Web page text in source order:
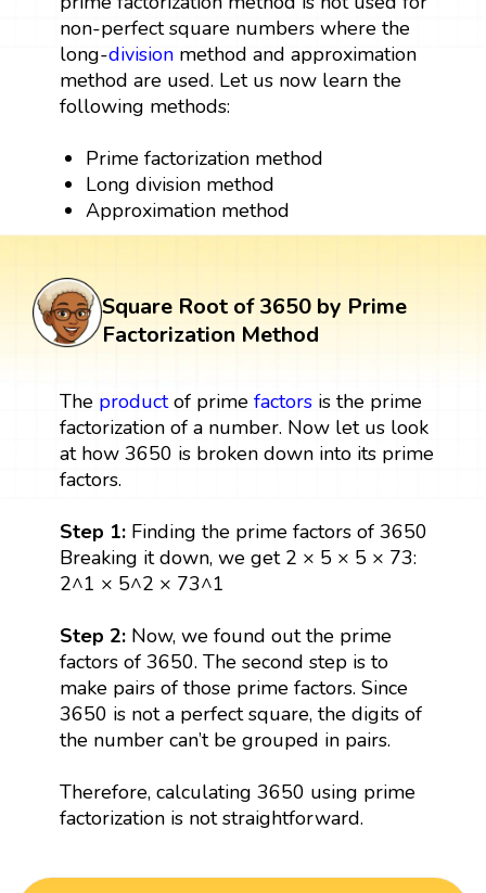
non-perfect square numbers where the
long-divisionmethod and approximation
method are used. Let us now learn the
following methods:
Prime factorization method
Long division method
Approximation method
Square Root of 3650 by Prime
Factorization Method
The productof prime factorsis the prime
factorization of a number. Now let us look
at how 3650 is broken down into its prime
factors.
Step 1: Finding the prime factors of 3650
Breaking it down, we get 2 × 5 × 5 × 73:
2^1 × 5^2 × 73^1
Step 2:Now, we found out the prime
factors of 3650. The second step is to
make pairs of those prime factors. Since
3650 is not a perfect square, the digits of
the number can’t be grouped in pairs.
Therefore, calculating 3650 using prime
factorization is not straightforward.